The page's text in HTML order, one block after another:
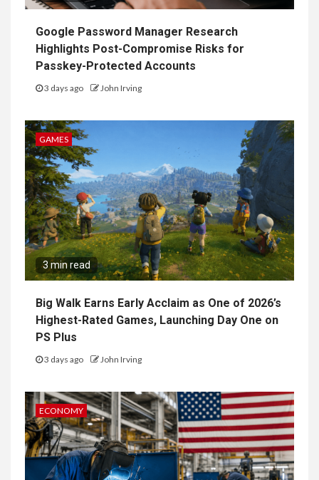
Google Password Manager Research
Highlights Post-Compromise Risks for
Passkey-Protected Accounts
3 days ago John Irving
GAMES
3 min read
Big Walk Earns Early Acclaim as One of 2026’s
Highest-Rated Games, Launching Day One on
PS Plus
3 days ago John Irving
ECONOMY